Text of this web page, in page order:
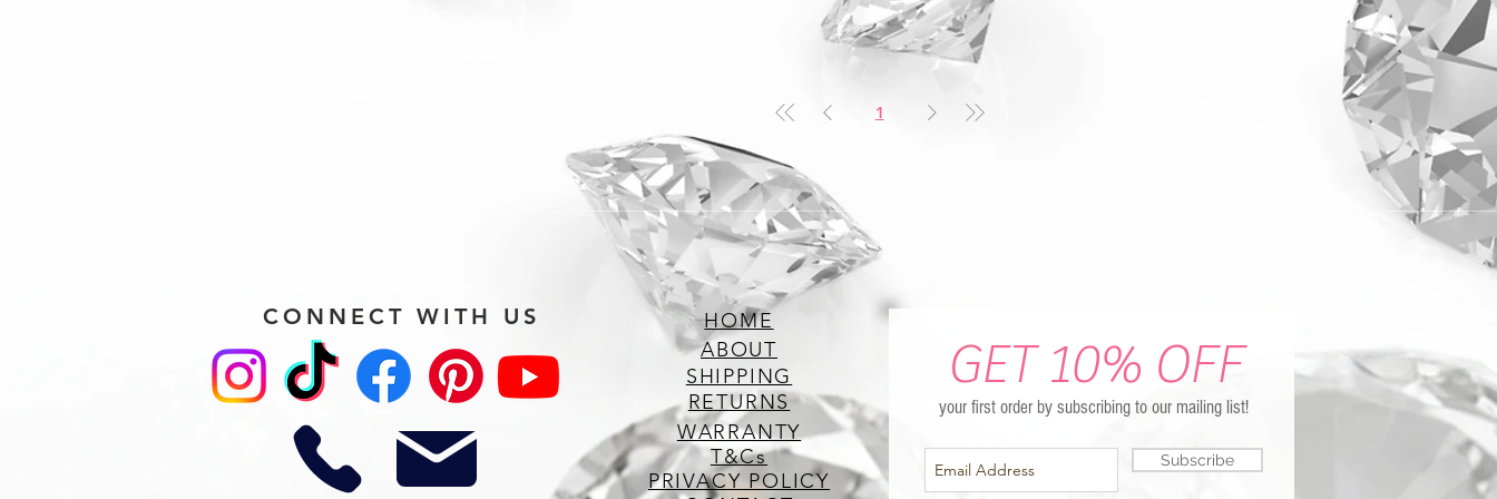
1
CONNECT WITH US
HOME
ABOUT
SHIPPING
RETURNS
WARRANTY
T&Cs
PRIVACY POLICY
GET 10% OFF
your first order by subscribing to our mailing list!
Subscribe